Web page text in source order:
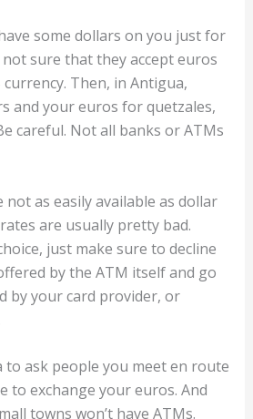
some dollars on you just for
not sure that they accept euros
currency. Then, in Antigua,
and your euros for quetzales,
careful. Not all banks or ATMs
not as easily available as dollar
are usually pretty bad.
just make sure to decline
by the ATM itself and go
by your card provider, or
to ask people you meet en route
to exchange your euros. And
towns won’t have ATMs.